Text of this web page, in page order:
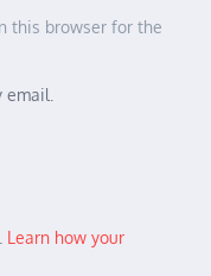
this browser for the
Learn how your